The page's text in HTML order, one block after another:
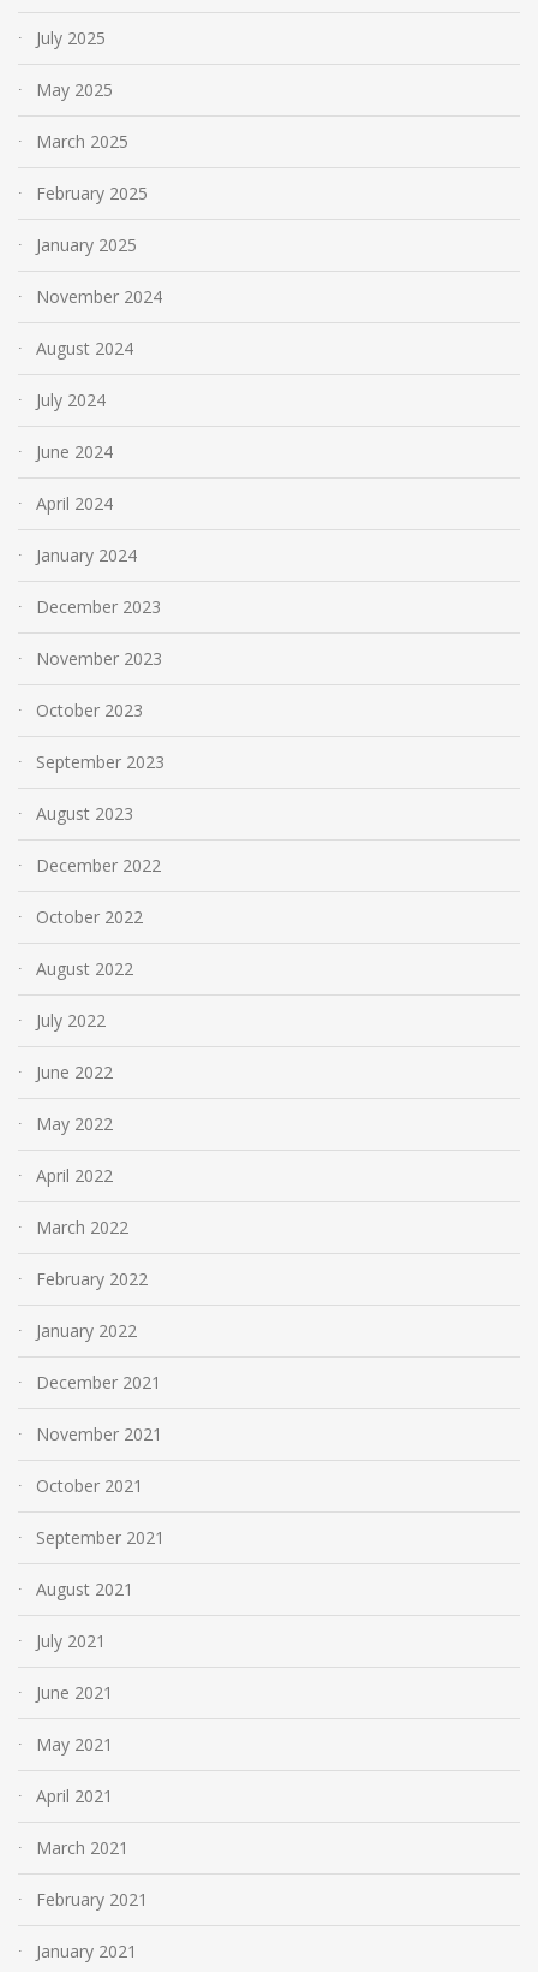
July 2025
May 2025
March 2025
February 2025
January 2025
November 2024
August 2024
July 2024
June 2024
April 2024
January 2024
December 2023
November 2023
October 2023
September 2023
August 2023
December 2022
October 2022
August 2022
July 2022
June 2022
May 2022
April 2022
March 2022
February 2022
January 2022
December 2021
November 2021
October 2021
September 2021
August 2021
July 2021
June 2021
May 2021
April 2021
March 2021
February 2021
January 2021